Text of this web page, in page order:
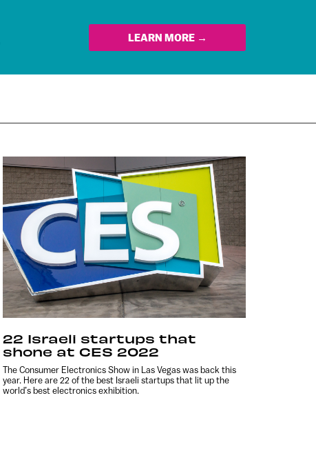
LEARN MORE →
22 Israeli startups that
shone at CES 2022
The Consumer Electronics Show in Las Vegas was back this
year. Here are 22 of the best Israeli startups that lit up the
world’s best electronics exhibition.